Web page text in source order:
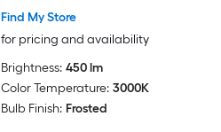
Find My Store
for pricing and availability
Brightness: 450 lm
Color Temperature: 3000K
Bulb Finish: Frosted